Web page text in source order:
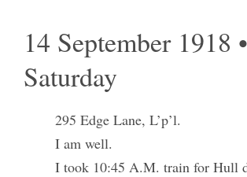
14 September 1918 •
Saturday
295 Edge Lane, L’p’l.
I am well.
I took 10:45 A.M. train for Hull